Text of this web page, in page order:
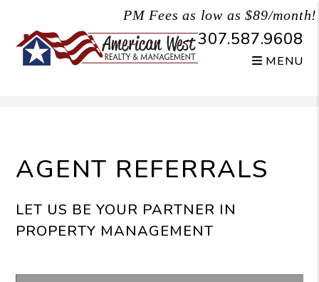
PM Fees as low as $89/month!
307.587.9608
MENU
AGENT REFERRALS
LET US BE YOUR PARTNER IN
PROPERTY MANAGEMENT